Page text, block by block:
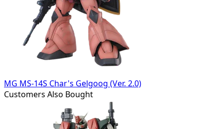
MG MS-14S Char's Gelgoog (Ver. 2.0)
Customers Also Bought